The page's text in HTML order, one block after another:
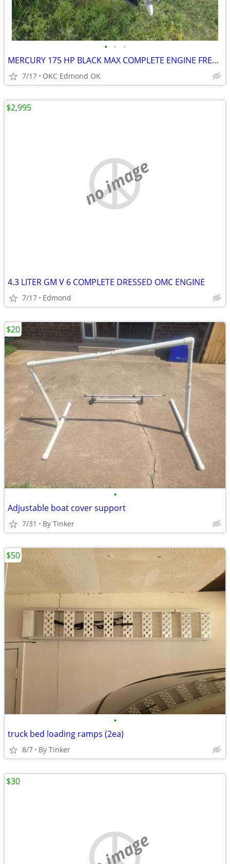
• • •
MERCURY 175 HP BLACK MAX COMPLETE ENGINE FRESH WATER ONLY!
7/17 OKC Edmond OK
no image
4.3 LITER GM V 6 COMPLETE DRESSED OMC ENGINE
7/17 Edmond
$2,995
•
Adjustable boat cover support
7/31 By Tinker
$20
•
truck bed loading ramps (2ea)
8/7 By Tinker
$50
$30